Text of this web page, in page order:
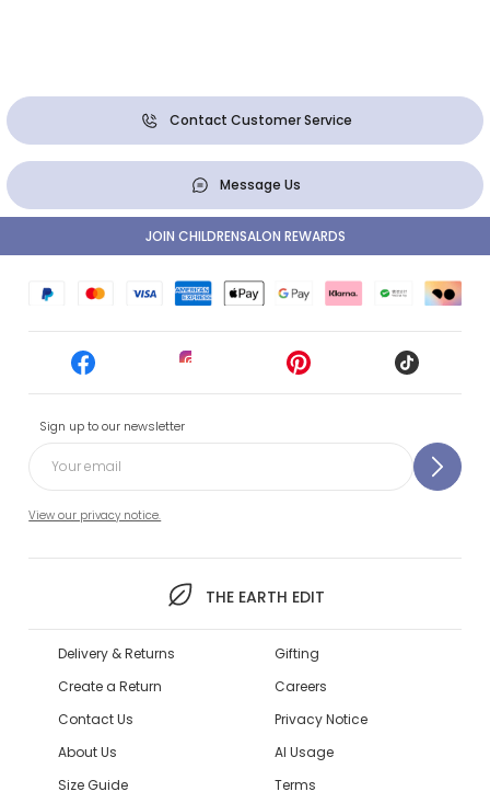
Contact Customer Service
Message Us
Sign up to our newsletter
View our privacy notice.
THE EARTH EDIT
JOIN CHILDRENSALON REWARDS
Delivery & Returns
Create a Return
Contact Us
About Us
Size Guide
Gifting
Careers
Privacy Notice
AI Usage
Terms